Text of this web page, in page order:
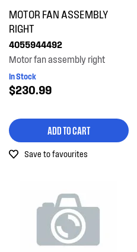
MOTOR FAN ASSEMBLY
RIGHT
4055944492
Motor fan assembly right
In Stock
$230.99
ADD TO CART
Save to favourites